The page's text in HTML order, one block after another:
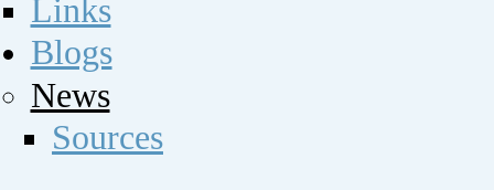
Links
Blogs
News
Sources